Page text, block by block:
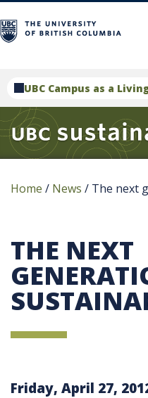
UBC Campus as a
Home / News / The next
THE NEXT
Friday, April 27,